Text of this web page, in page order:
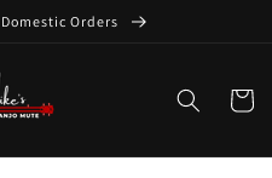
Orders
Cart